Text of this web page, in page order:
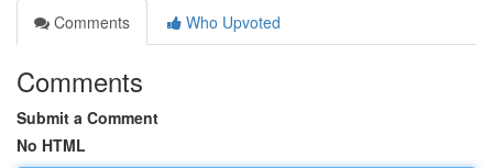
Comments
Who Upvoted
Comments
Submit a Comment
No HTML